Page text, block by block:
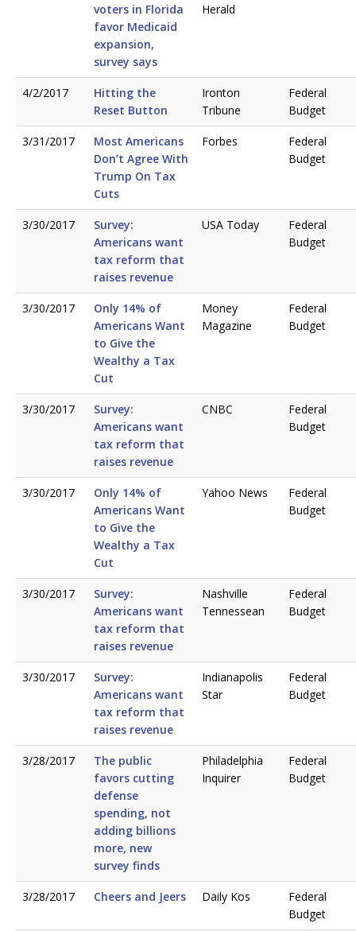
voters in Florida
favor Medicaid
expansion,
survey says
Herald
4/2/2017
Hitting the
Reset Button
Ironton
Tribune
Federal
Budget
3/31/2017
Most Americans
Don’t Agree With
Trump On Tax
Cuts
Forbes
Federal
Budget
3/30/2017
Survey:
Americans want
tax reform that
raises revenue
USA Today
Federal
Budget
3/30/2017
Only 14% of
Americans Want
to Give the
Wealthy a Tax
Cut
Money
Magazine
Federal
Budget
3/30/2017
Survey:
Americans want
tax reform that
raises revenue
CNBC
Federal
Budget
3/30/2017
Only 14% of
Americans Want
to Give the
Wealthy a Tax
Cut
Yahoo News
Federal
Budget
3/30/2017
Survey:
Americans want
tax reform that
raises revenue
Nashville
Tennessean
Federal
Budget
3/30/2017
Survey:
Americans want
tax reform that
raises revenue
Indianapolis
Star
Federal
Budget
3/28/2017
The public
favors cutting
defense
spending, not
adding billions
more, new
survey finds
Philadelphia
Inquirer
Federal
Budget
3/28/2017 Cheers and Jeers Daily Kos
Federal
Budget